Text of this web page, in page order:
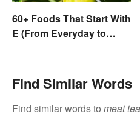
60+ Foods That Start With
E (From Everyday to
Find Similar Words
Find similar words to meat tea